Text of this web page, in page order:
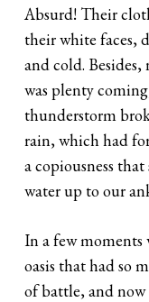
Absurd! Their
their white faces,
and cold. Besides,
was plenty
thunderstorm
rain, which had
a copiousness
water up to our
In a few moments
oasis that had so
of battle, and now